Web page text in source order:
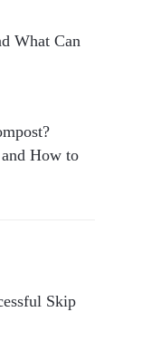
What Can
How to
Skip